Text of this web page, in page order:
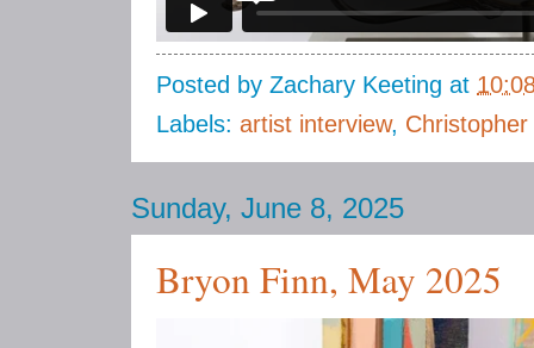
Posted by Zachary Keeting at
Labels: artist interview, Christopher
Sunday, June 8, 2025
Bryon Finn, May 2025